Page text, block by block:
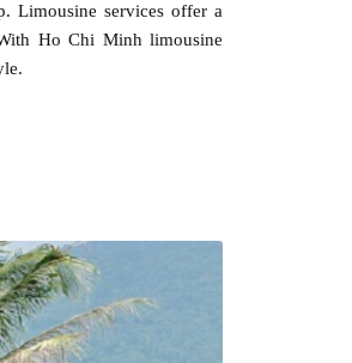
Limousine services offer a
Ho Chi Minh limousine